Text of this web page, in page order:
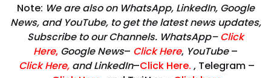
Note: We are also on WhatsApp, LinkedIn, Google
News, and YouTube, to get the latest news updates,
Subscribe to our Channels. WhatsApp–Click
Here, Google News– Click Here, YouTube–
Click Here, and LinkedIn–Click Here. , Telegram –